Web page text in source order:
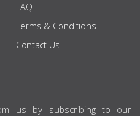
FAQ
Terms & Conditions
Contact Us
us by subscribing to our